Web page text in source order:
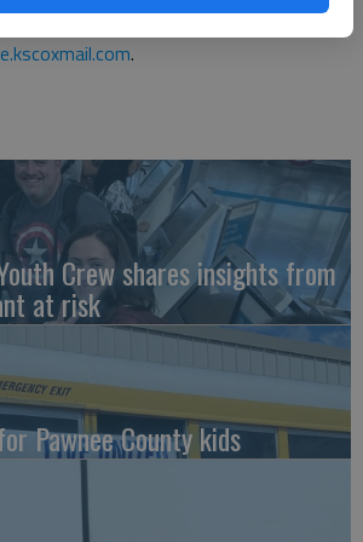
her at
.
Crew shares insights from
at risk
Pawnee County kids